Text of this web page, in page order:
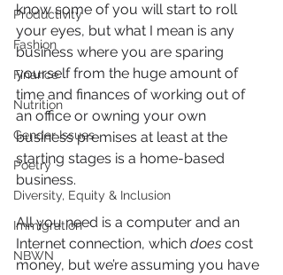
Productivity
Fashion
Finance
Nutrition
Gender Issues
Poetry
Diversity, Equity & Inclusion
Immigration
NBWN
know some of you will start to roll
your eyes, but what I mean is any
business where you are sparing
yourself from the huge amount of
time and finances of working out of
an office or owning your own
business premises at least at the
starting stages is a home-based
business.
All you need is a computer and an
Internet connection, which does cost
money, but we’re assuming you have